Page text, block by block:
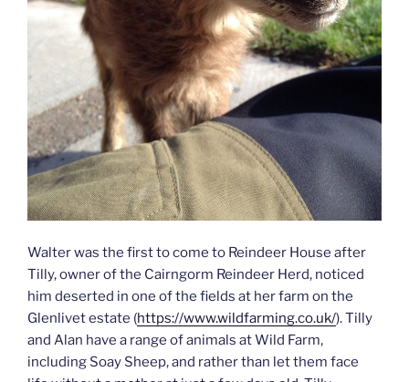
Walter was the first to come to Reindeer House after
Tilly, owner of the Cairngorm Reindeer Herd, noticed
him deserted in one of the fields at her farm on the
Glenlivet estate (https://www.wildfarming.co.uk/). Tilly
and Alan have a range of animals at Wild Farm,
including Soay Sheep, and rather than let them face